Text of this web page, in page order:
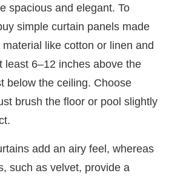
spacious and elegant. To
simple curtain panels made
like cotton or linen and
least 6–12 inches above the
below the ceiling. Choose
brush the floor or pool slightly
add an airy feel, whereas
such as velvet, provide a